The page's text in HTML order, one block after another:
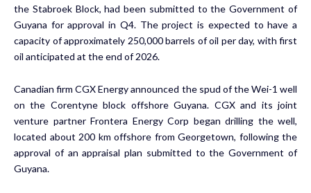
the Stabroek Block, had been submitted to the Government of
Guyana for approval in Q4. The project is expected to have a
capacity of approximately 250,000 barrels of oil per day, with first
oil anticipated at the end of 2026.
Canadian firm CGX Energy announced the spud of the Wei-1 well
on the Corentyne block offshore Guyana. CGX and its joint
venture partner Frontera Energy Corp began drilling the well,
located about 200 km offshore from Georgetown, following the
approval of an appraisal plan submitted to the Government of
Guyana.